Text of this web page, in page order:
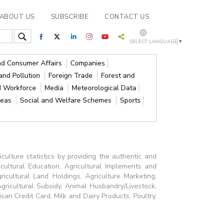
ABOUT US SUBSCRIBE CONTACT US
SELECT LANGUAGE ▼
Consumer Affairs
Companies
Pollution Foreign Trade
Forest and
Workforce Media
Meteorological Data
Social and Welfare Schemes
Sports
statistics by providing the authentic and
Education, Agricultural Implements and
Land Holdings, Agriculture Marketing,
Subsidy, Animal Husbandry/Livestock,
Credit Card, Milk and Dairy Products, Poultry,